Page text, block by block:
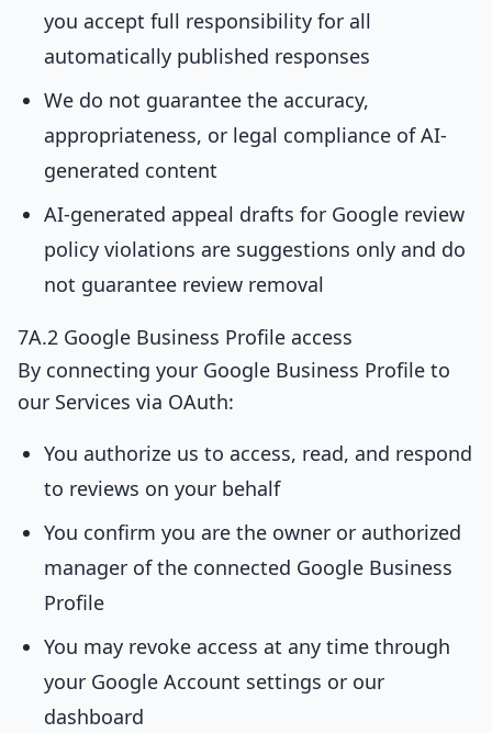
you accept full responsibility for all
automatically published responses
We do not guarantee the accuracy,
appropriateness, or legal compliance of AI-
generated content
AI-generated appeal drafts for Google review
policy violations are suggestions only and do
not guarantee review removal
7A.2 Google Business Profile access
By connecting your Google Business Profile to
our Services via OAuth:
You authorize us to access, read, and respond
to reviews on your behalf
You confirm you are the owner or authorized
manager of the connected Google Business
Profile
You may revoke access at any time through
your Google Account settings or our
dashboard